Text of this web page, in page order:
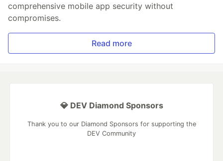
comprehensive mobile app security without
compromises.
Read more
💎 DEV Diamond Sponsors
Thank you to our Diamond Sponsors for supporting the
DEV Community